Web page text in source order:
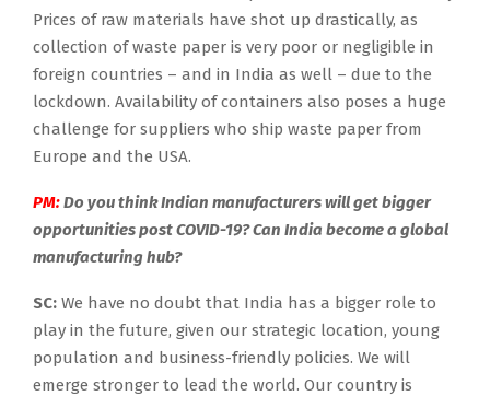
Prices of raw materials have shot up drastically, as
collection of waste paper is very poor or negligible in
foreign countries – and in India as well – due to the
lockdown. Availability of containers also poses a huge
challenge for suppliers who ship waste paper from
Europe and the USA.
PM:Do you think Indian manufacturers will get bigger
opportunities post COVID-19? Can India become a global
manufacturing hub?
SC: We have no doubt that India has a bigger role to
play in the future, given our strategic location, young
population and business-friendly policies. We will
emerge stronger to lead the world. Our country is